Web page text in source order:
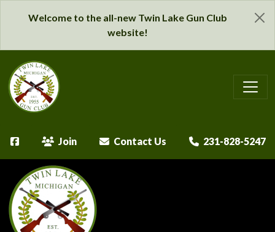
Welcome to the all-new Twin Lake Gun Club
website!
Join Contact Us 231-828-5247